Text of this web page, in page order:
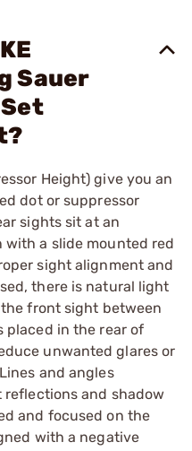
Sauer
Height) give you an
dot or suppressor
sights sit at an
a slide mounted red
sight alignment and
there is natural light
front sight between
placed in the rear of
unwanted glares or
and angles
and shadow
and focused on the
with a negative